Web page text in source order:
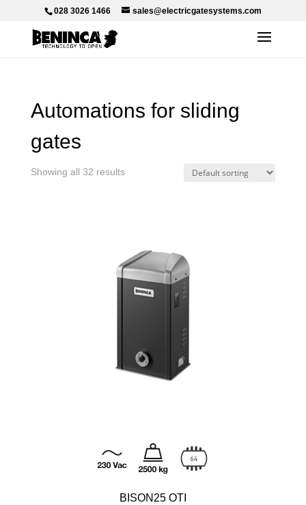
028 3026 1466 sales@electricgatesystems.com
Automations for sliding
gates
Showing all 32 results
BISON25 OTI